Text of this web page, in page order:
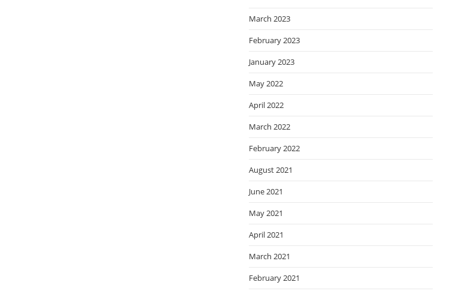
March 2023
February 2023
January 2023
May 2022
April 2022
March 2022
February 2022
August 2021
June 2021
May 2021
April 2021
March 2021
February 2021